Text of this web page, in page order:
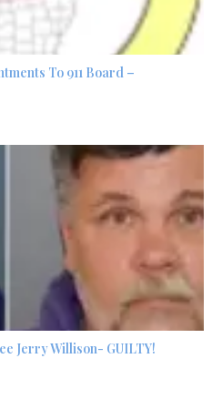
To 911 Board –
Jerry Willison- GUILTY!